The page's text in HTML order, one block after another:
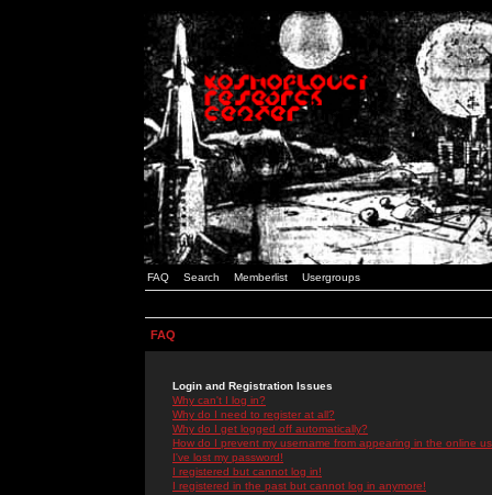
FAQ Search Memberlist Usergroups
FAQ
Login and Registration Issues
Why can't I log in?
Why do I need to register at all?
Why do I get logged off automatically?
How do I prevent my username from appearing in the online
I've lost my password!
I registered but cannot log in!
I registered in the past but cannot log in anymore!